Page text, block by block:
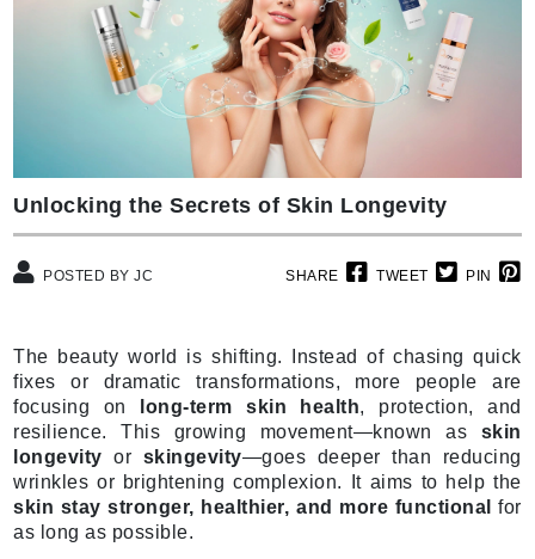
Unlocking the Secrets of Skin Longevity
SHARE TWEET PIN
POSTED BY JC
The beauty world is shifting. Instead of chasing quick
fixes or dramatic transformations, more people are
focusing on
long-term skin health, protection, and
resilience. This growing movement—known as skin
longevity or skingevity—goes deeper than reducing
wrinkles or brightening complexion. It aims to help the
skin stay stronger, healthier, and more functional for
as long as possible.